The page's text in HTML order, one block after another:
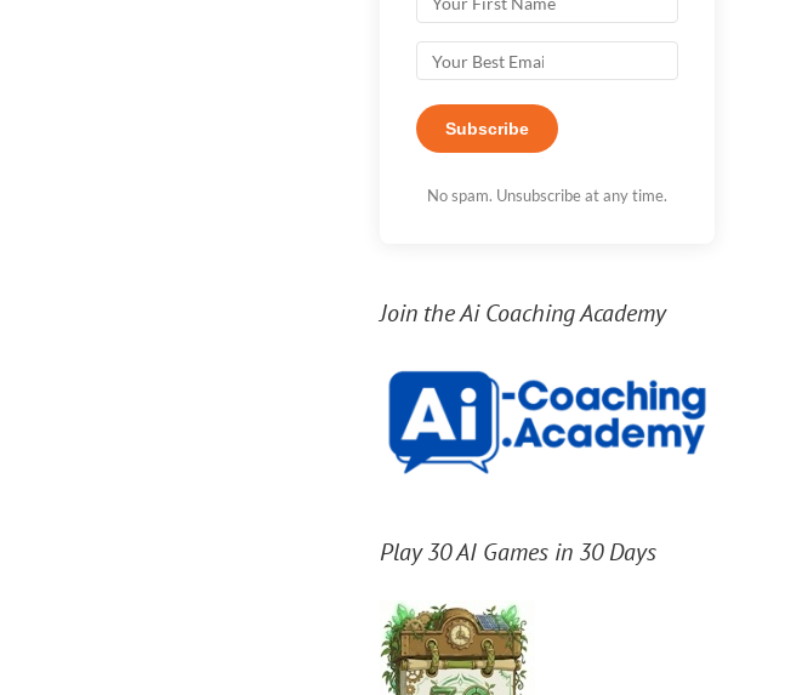
Subscribe
No spam. Unsubscribe at any time.
Join the Ai Coaching Academy
Play 30 AI Games in 30 Days